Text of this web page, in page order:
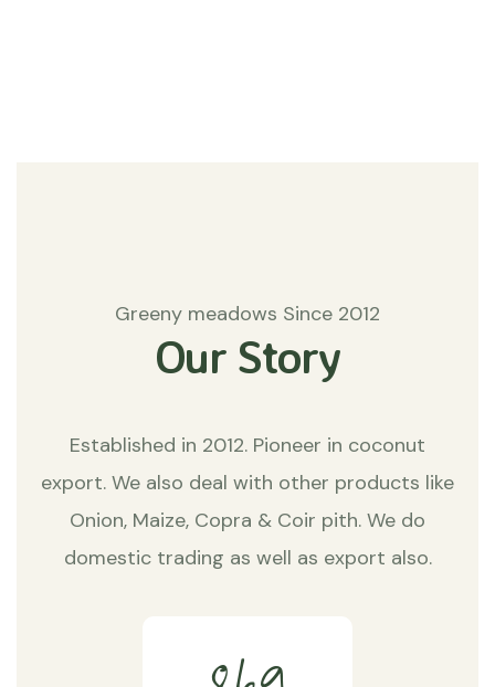
Greeny meadows Since 2012
Our Story
Established in 2012. Pioneer in coconut
export. We also deal with other products like
Onion, Maize, Copra & Coir pith. We do
domestic trading as well as export also.